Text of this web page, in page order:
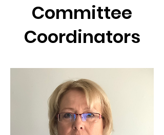
Committee
Coordinators